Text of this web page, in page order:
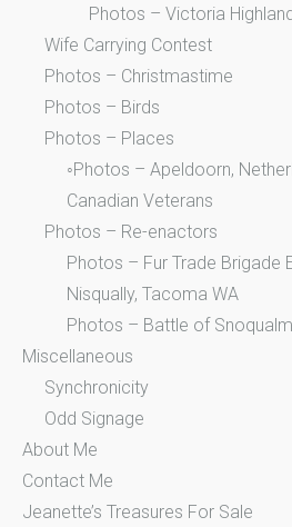
Photos – Victoria
Wife Carrying Contest
Photos – Christmastime
Photos – Birds
Photos – Places
◦Photos – Apeldoorn,
Canadian Veterans
Photos – Re-enactors
Photos – Fur Trade Brigade
Nisqually, Tacoma WA
Photos – Battle of
Miscellaneous
Synchronicity
Odd Signage
About Me
Contact Me
Jeanette’s Treasures For Sale